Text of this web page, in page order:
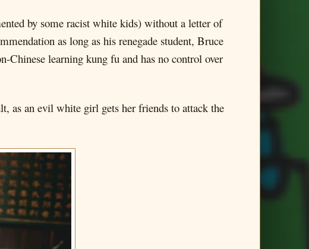
by some racist white kids) without a letter of
as long as his renegade student, Bruce
Chinese learning kung fu and has no control over
as an evil white girl gets her friends to attack the